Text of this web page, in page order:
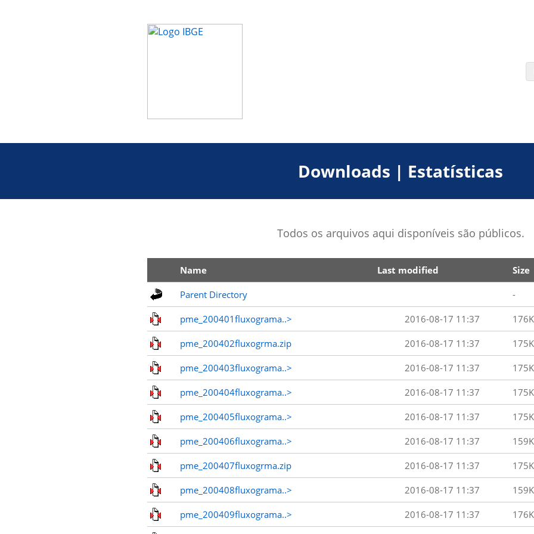
Downloads | Estatísticas
Todos os arquivos aqui disponíveis são públicos.
Name Last modified Size
Parent Directory -
pme_200401fluxograma..> 2016-08-17 11:37 176K
pme_200402fluxogrma.zip 2016-08-17 11:37 175K
pme_200403fluxograma..> 2016-08-17 11:37 175K
pme_200404fluxograma..> 2016-08-17 11:37 175K
pme_200405fluxograma..> 2016-08-17 11:37 175K
pme_200406fluxograma..> 2016-08-17 11:37 159K
pme_200407fluxogrma.zip 2016-08-17 11:37 175K
pme_200408fluxograma..> 2016-08-17 11:37 159K
pme_200409fluxograma..> 2016-08-17 11:37 176K